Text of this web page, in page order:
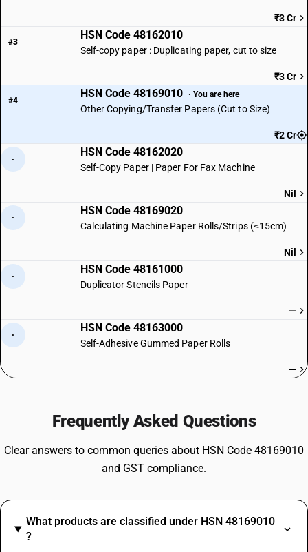
₹3 Cr
#3
HSN Code 48162010
Self-copy paper : Duplicating paper, cut to size
₹3 Cr
#4
HSN Code 48169010 · You are here
Other Copying/Transfer Papers (Cut to Size)
₹2 Cr
·
HSN Code 48162020
Self-Copy Paper | Paper For Fax Machine
Nil
·
HSN Code 48169020
Calculating Machine Paper Rolls/Strips (≤15cm)
Nil
·
HSN Code 48161000
Duplicator Stencils Paper
—
·
HSN Code 48163000
Self-Adhesive Gummed Paper Rolls
—
Frequently Asked Questions
Clear answers to common queries about HSN Code 48169010
and GST compliance.
What products are classified under HSN 48169010
?